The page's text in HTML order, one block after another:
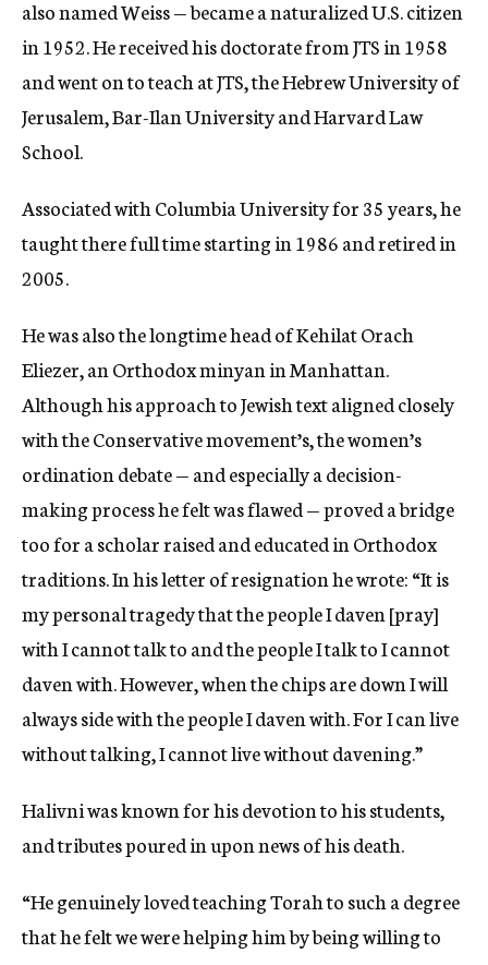
also named Weiss — became a naturalized U.S. citizen
in 1952. He received his doctorate from JTS in 1958
and went on to teach at JTS, the Hebrew University of
Jerusalem, Bar-Ilan University and Harvard Law
School.
Associated with Columbia University for 35 years, he
taught there full time starting in 1986 and retired in
2005.
He was also the longtime head of Kehilat Orach
Eliezer, an Orthodox minyan in Manhattan.
Although his approach to Jewish text aligned closely
with the Conservative movement’s, the women’s
ordination debate — and especially a decision-
making process he felt was flawed — proved a bridge
too for a scholar raised and educated in Orthodox
traditions. In his letter of resignation he wrote: “It is
my personal tragedy that the people I daven [pray]
with I cannot talk to and the people I talk to I cannot
daven with. However, when the chips are down I will
always side with the people I daven with. For I can live
without talking, I cannot live without davening.”
Halivni was known for his devotion to his students,
and tributes poured in upon news of his death.
“He genuinely loved teaching Torah to such a degree
that he felt we were helping him by being willing to